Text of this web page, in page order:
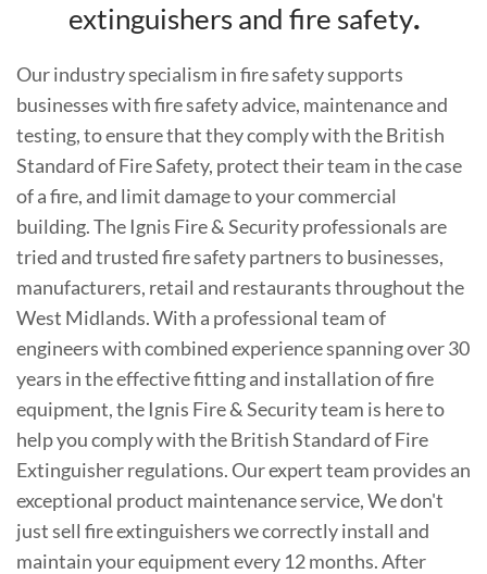
extinguishers and fire safety.
Our industry specialism in fire safety supports
businesses with fire safety advice, maintenance and
testing, to ensure that they comply with the British
Standard of Fire Safety, protect their team in the case
of a fire, and limit damage to your commercial
building. The Ignis Fire & Security professionals are
tried and trusted fire safety partners to businesses,
manufacturers, retail and restaurants throughout the
West Midlands. With a professional team of
engineers with combined experience spanning over 30
years in the effective fitting and installation of fire
equipment, the Ignis Fire & Security team is here to
help you comply with the British Standard of Fire
Extinguisher regulations. Our expert team provides an
exceptional product maintenance service, We don't
just sell fire extinguishers we correctly install and
maintain your equipment every 12 months. After